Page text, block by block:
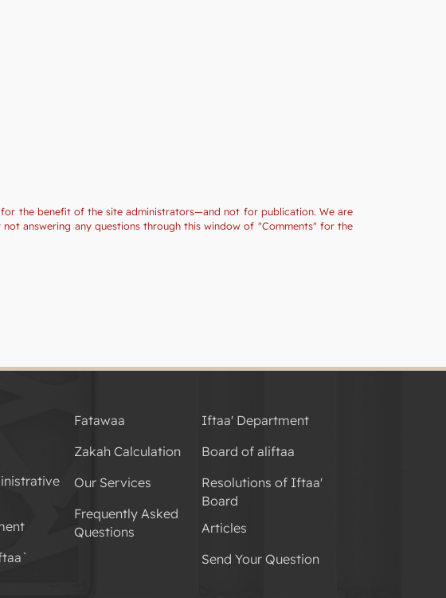
the benefit of the site administrators—and not for publication. We are
answering any questions through this window of "Comments" for the
Iftaa' Department
Board of aliftaa
Resolutions of Iftaa'
Board
Articles
Send Your Question
Fatawaa
Zakah Calculation
Our Services
Frequently Asked
Questions